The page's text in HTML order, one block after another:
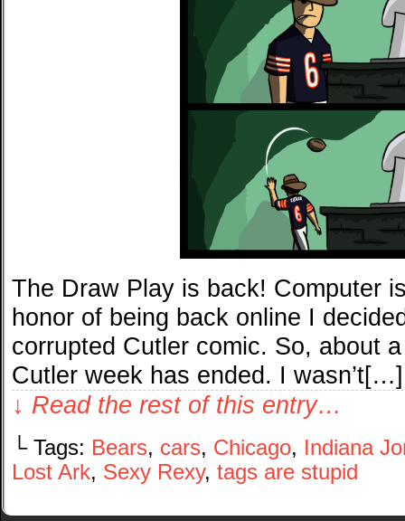
The Draw Play is back! Computer
honor of being back online I
corrupted Cutler comic. So, about
Cutler week has ended. I wasn’t[…]
↓ Read the rest of this entry…
└ Tags: Bears, cars, Chicago, Indiana
Lost Ark, Sexy Rexy, tags are stupid